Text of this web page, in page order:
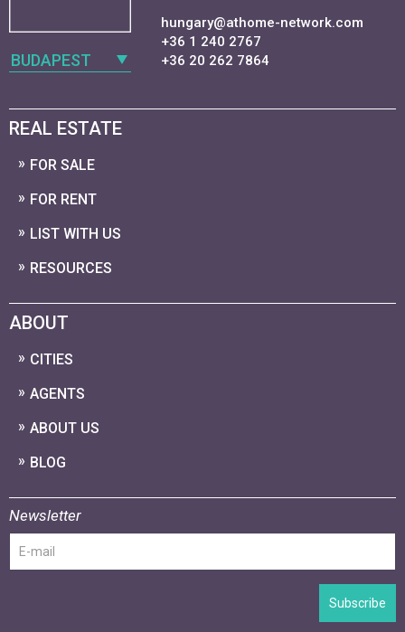
BUDAPEST
hungary@athome-network.com
+36 1 240 2767
+36 20 262 7864
REAL ESTATE
FOR SALE
FOR RENT
LIST WITH US
RESOURCES
ABOUT
CITIES
AGENTS
ABOUT US
BLOG
Newsletter
Subscribe